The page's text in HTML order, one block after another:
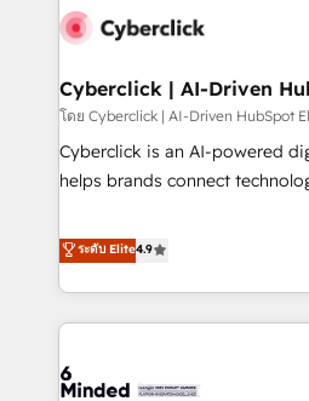
resultados antes de seguir avanzando.
Partner of the Year 2022,
ecosistema. Elite Solutions
clientes implementados en
Hospital ABC, Hogares Unión,
todas las respuestas para
identificar el primer caso de
Cyberclick | AI-Driven
โดย Cyberclick | AI-Driven HubSpot
Cyberclick is an AI-powered
helps brands connect
operating across Spain,
global companies in building
customer success strategies.
Partner in Iberia (Spain &
growth. Our multidisciplinary
ระดับ Elite4.9